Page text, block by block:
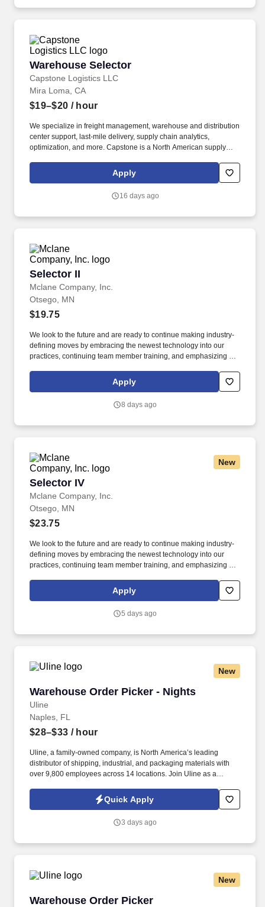
Warehouse Selector
Capstone Logistics LLC
Warehouse Selector
Mira Loma, CA
$19–$20 / hour
We specialize in freight management, warehouse and distribution
center support, last-mile delivery, supply chain analytics,
optimization, and more. Capstone is a North American supply
associates, and 60,000 carriers.
Apply
16 days ago
Selector II
Mclane Company, Inc.
Selector II
Otsego, MN
$19.75
We look to the future and are ready to continue making industry-
defining moves by embracing the newest technology into our
practices, continuing team member training, and emphasizing our
network of teammates for 130+ years has allowed us to stay agile
for our clients across the restaurant, retail, and e-commerce
Apply
8 days ago
New
Selector IV
Mclane Company, Inc.
Selector IV
Otsego, MN
$23.75
We look to the future and are ready to continue making industry-
defining moves by embracing the newest technology into our
practices, continuing team member training, and emphasizing our
network of teammates for 130+ years has allowed us to stay agile
for our clients across the restaurant, retail, and e-commerce
Apply
5 days ago
New
Warehouse Order Picker - Nights
Uline
Warehouse Order Picker - Nights
Naples, FL
$28–$33 / hour
Uline, a family-owned company, is North America’s leading
distributor of shipping, industrial, and packaging materials with
over 9,800 employees across 14 locations. Join Uline as a
opportunity to build a long-term career with a growing company.
Quick Apply
3 days ago
New
Warehouse Order Picker
Warehouse Order Picker